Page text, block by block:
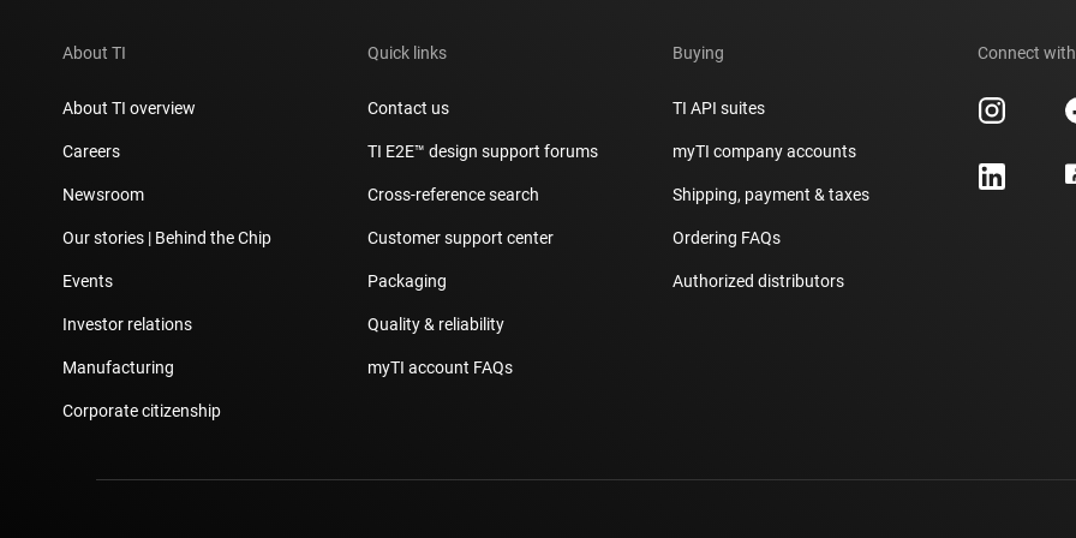
About TI
About TI overview
Careers
Newsroom
Our stories | Behind the Chip
Events
Investor relations
Manufacturing
Corporate citizenship
Quick links
Contact us
TI E2E™ design support forums
Cross-reference search
Customer support center
Packaging
Quality & reliability
myTI account FAQs
Buying
TI API suites
myTI company accounts
Shipping, payment & taxes
Ordering FAQs
Authorized distributors
Connect